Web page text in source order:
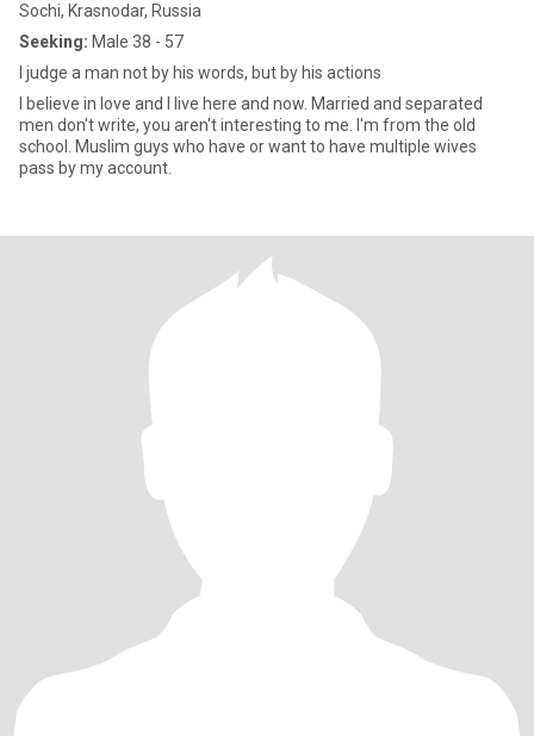
Sochi, Krasnodar, Russia
Seeking: Male 38 - 57
I judge a man not by his words, but by his actions
I believe in love and I live here and now. Married and separated
men don't write, you aren't interesting to me. I'm from the old
school. Muslim guys who have or want to have multiple wives
pass by my account.